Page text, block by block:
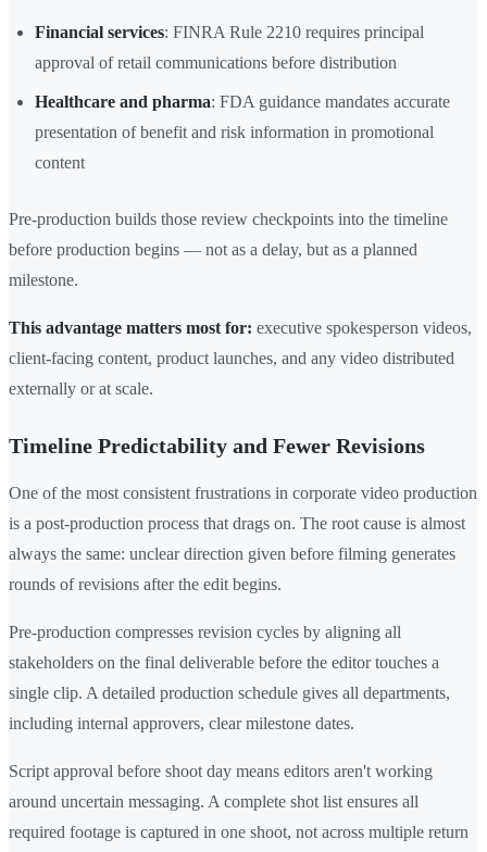
Financial services: FINRA Rule 2210 requires principal
approval of retail communications before distribution
Healthcare and pharma: FDA guidance mandates accurate
presentation of benefit and risk information in promotional
content
Pre-production builds those review checkpoints into the timeline
before production begins — not as a delay, but as a planned
milestone.
This advantage matters most for: executive spokesperson videos,
client-facing content, product launches, and any video distributed
externally or at scale.
Timeline Predictability and Fewer Revisions
One of the most consistent frustrations in corporate video production
is a post-production process that drags on. The root cause is almost
always the same: unclear direction given before filming generates
rounds of revisions after the edit begins.
Pre-production compresses revision cycles by aligning all
stakeholders on the final deliverable before the editor touches a
single clip. A detailed production schedule gives all departments,
including internal approvers, clear milestone dates.
Script approval before shoot day means editors aren't working
around uncertain messaging. A complete shot list ensures all
required footage is captured in one shoot, not across multiple return